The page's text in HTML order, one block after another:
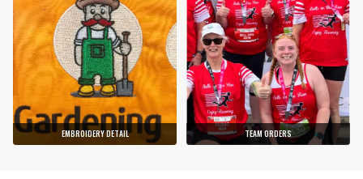
EMBROIDERY DETAIL TEAM ORDERS